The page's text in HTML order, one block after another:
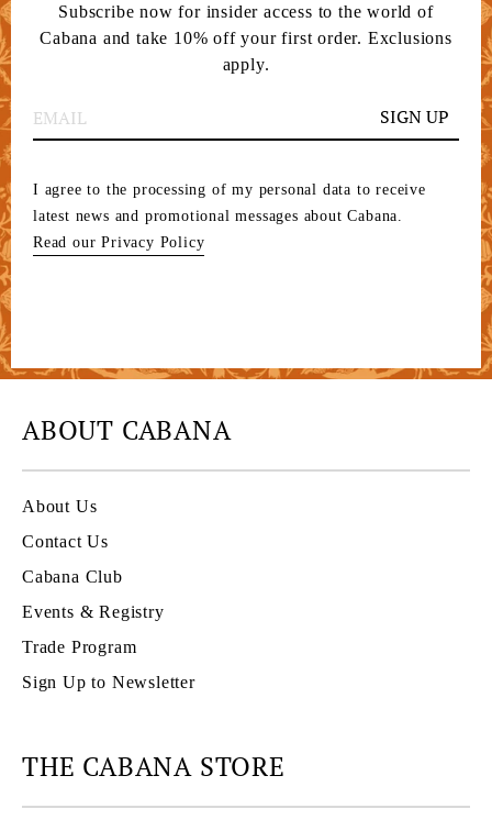
Subscribe now for insider access to the world of
Cabana and take 10% off your first order. Exclusions
apply.
SIGN UP
I agree to the processing of my personal data to receive
latest news and promotional messages about Cabana.
Read our Privacy Policy
ABOUT CABANA
About Us
Contact Us
Cabana Club
Events & Registry
Trade Program
Sign Up to Newsletter
THE CABANA STORE